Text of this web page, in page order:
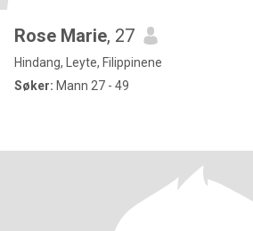
Rose Marie, 27
Hindang, Leyte, Filippinene
Søker: Mann 27 - 49